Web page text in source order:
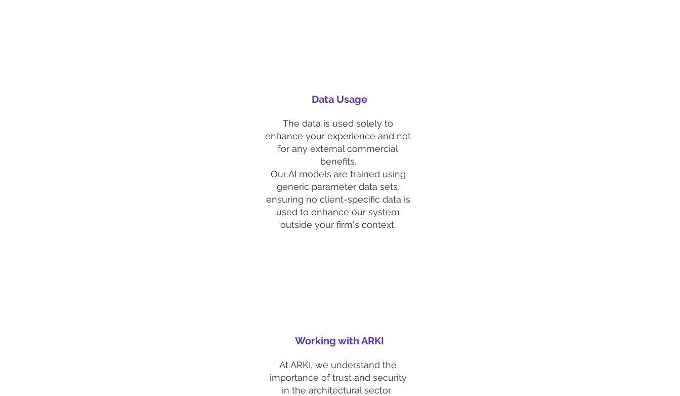
Data Usage
The data is used solely to
enhance your experience and not
for any external commercial
benefits.
Our AI models are trained using
generic parameter data sets,
ensuring no client-specific data is
used to enhance our system
outside your firm's context.
Working with ARKI
At ARKI, we understand the
importance of trust and security
in the architectural sector.